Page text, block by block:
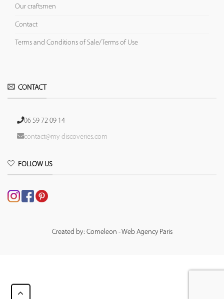
Our craftsmen
Contact
Terms and Conditions of Sale/Terms of Use
CONTACT
06 59 72 09 14
contact@my-discoveries.com
FOLLOW US
Created by: Comeleon - Web Agency Paris